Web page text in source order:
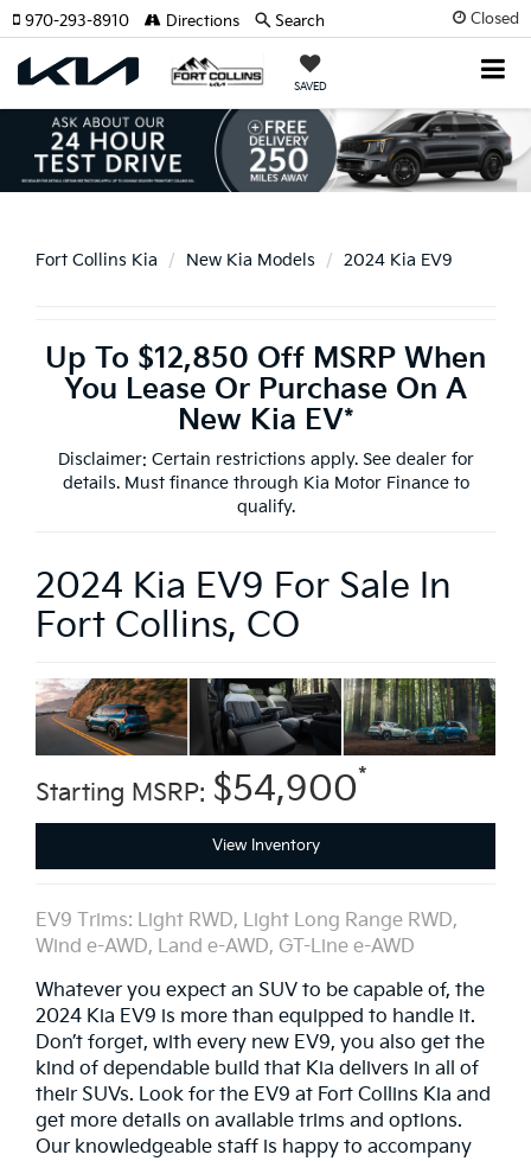
Closed
SAVED
970-293-8910 Directions Search
Fort Collins Kia New Kia Models 2024 Kia EV9
Up To $12,850 Off MSRP When
You Lease Or Purchase On A
New Kia EV*
Disclaimer: Certain restrictions apply. See dealer for
details. Must finance through Kia Motor Finance to
qualify.
2024 Kia EV9 For Sale In
Fort Collins, CO
Starting MSRP: $54,900*
View Inventory
EV9 Trims: Light RWD, Light Long Range RWD,
Wind e-AWD, Land e-AWD, GT-Line e-AWD
Whatever you expect an SUV to be capable of, the
2024 Kia EV9 is more than equipped to handle it.
Don’t forget, with every new EV9, you also get the
kind of dependable build that Kia delivers in all of
their SUVs. Look for the EV9 at Fort Collins Kia and
get more details on available trims and options.
Our knowledgeable staff is happy to accompany